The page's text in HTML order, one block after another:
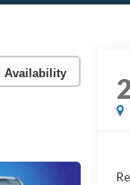
Availability